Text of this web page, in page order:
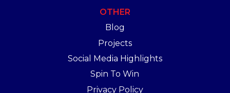
OTHER
Blog
Projects
Social Media Highlights
Spin To Win
Privacy Policy